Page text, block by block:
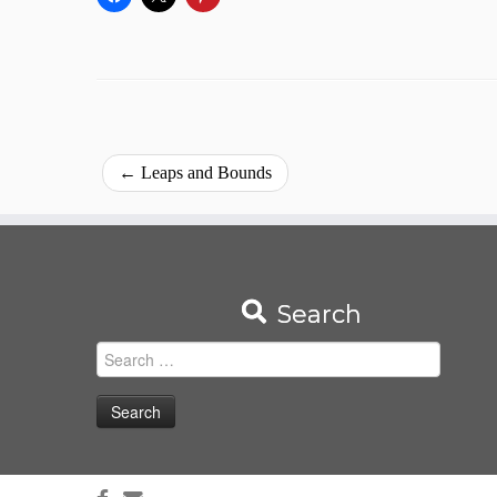
← Leaps and Bounds
Search
Search
for: